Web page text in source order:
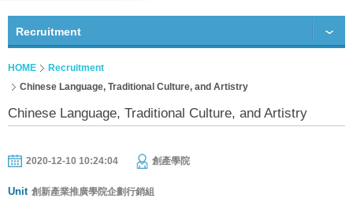
Recruitment
HOME
Recruitment
Chinese Language, Traditional Culture, and Artistry
Chinese Language, Traditional Culture, and Artistry
2020-12-10 10:24:04 創產學院
Unit 創新產業推廣學院企劃行銷組